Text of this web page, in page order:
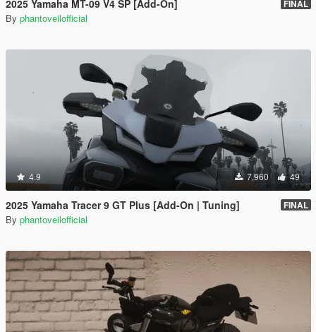
2025 Yamaha MT-09 V4 SP [Add-On] FINAL
By phantoveilofficial
4.9 7,960 49
2025 Yamaha Tracer 9 GT Plus [Add-On | Tuning] FINAL
By phantoveilofficial